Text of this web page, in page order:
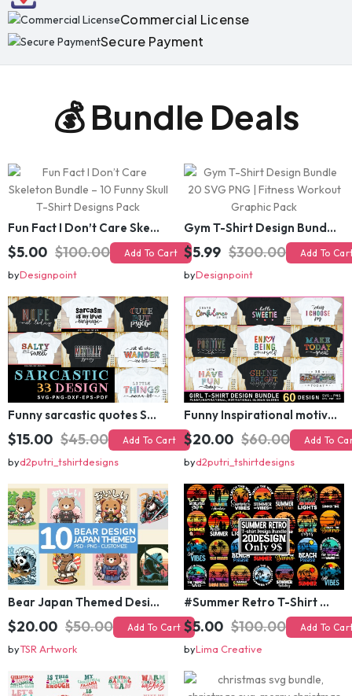
Secure Payment
💰 Bundle Deals
$5.00 $100.00 Add To Cart
byDesignpoint
$5.99 $300.00 Add To Cart
byDesignpoint
Funny sarcastic quotes SVG bundle, sarcasm sublimation PNG t shirt designs
$15.00 $45.00
d2putri_tshirtdesigns
Funny Inspirational motivational slogan quotes SVG, Positive Vibes for Girl or Woman T shirt Design Bundle
$20.00 $60.00
byd2putri_tshirtdesigns
Bear Japan Themed Design For Kids Apparels and Merch
$20.00 $50.00 Add To Cart
byTSR Artwork
#Summer Retro T-Shirt Design Bundle,Summer Sublimation T-shirt Design ,Summer Retro T-shirt DEsign BUndle Graphic
$5.00 $100.00 Add To Cart
byLima Creative